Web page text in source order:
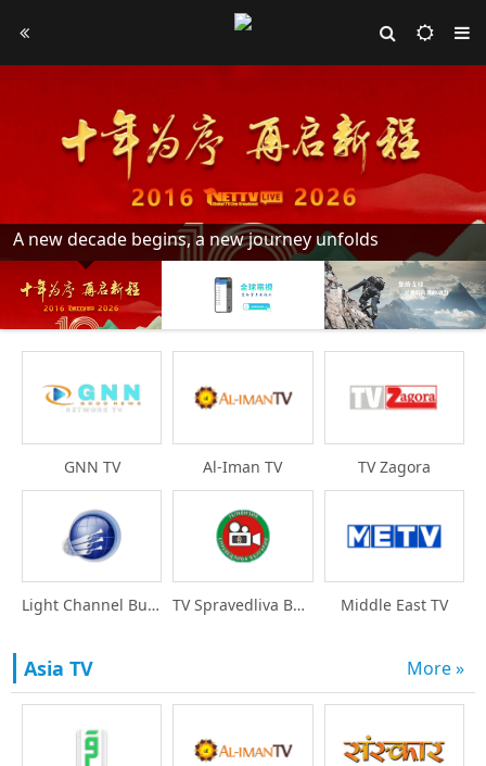
A new decade begins, a new journey unfolds
GNN TV Al-Iman TV TV Zagora
Light Channel Bulgari TV Spravedliva Bulgar Middle East TV
Asia TV More »